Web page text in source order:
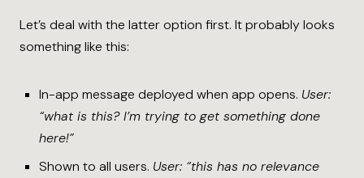
Let’s deal with the latter option first. It probably looks
something like this:
In-app message deployed when app opens. User:
“what is this? I’m trying to get something done
here!”
Shown to all users. User: “this has no relevance